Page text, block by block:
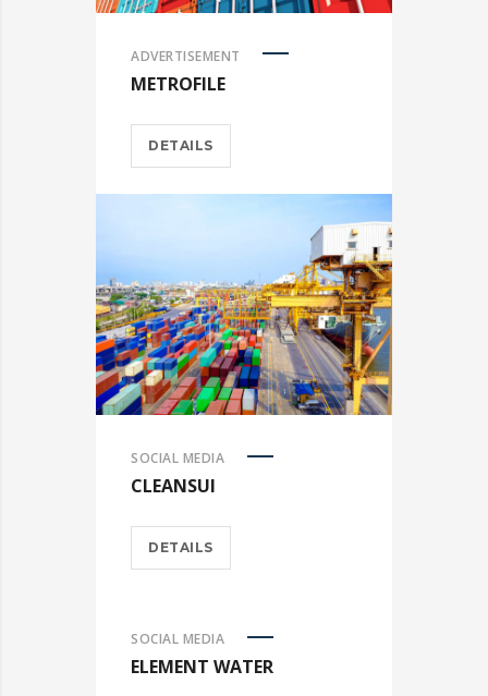
ADVERTISEMENT
METROFILE
DETAILS
SOCIAL MEDIA
CLEANSUI
DETAILS
SOCIAL MEDIA
ELEMENT WATER